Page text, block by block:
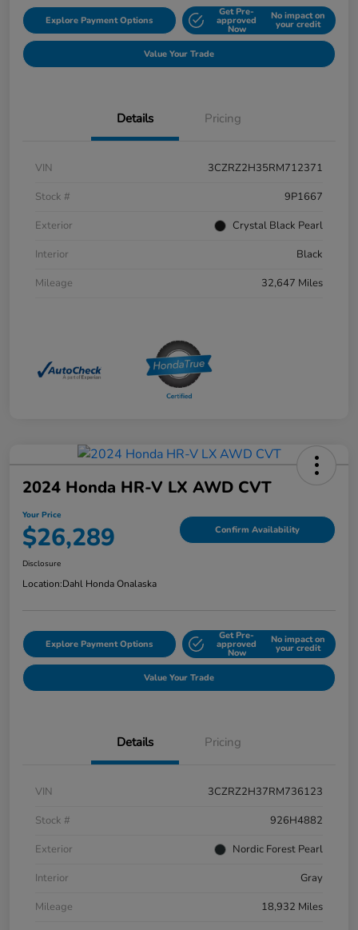
Explore Payment Options
Get Pre-
approved
Now
No impact on
your credit
Value Your Trade
Details Pricing
VIN
3CZRZ2H35RM712371
Stock #
9P1667
Exterior
Crystal Black Pearl
Interior
Black
Mileage
32,647 Miles
2024 Honda HR-V LX AWD CVT
Your Price
$26,289 Confirm Availability
Disclosure
Location:Dahl Honda Onalaska
Explore Payment Options
Get Pre-
approved
Now
No impact on
your credit
Value Your Trade
Details Pricing
VIN
3CZRZ2H37RM736123
Stock #
926H4882
Exterior
Nordic Forest Pearl
Interior
Gray
Mileage
18,932 Miles